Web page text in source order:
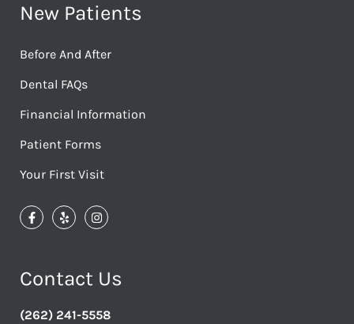
New Patients
Before And After
Dental FAQs
Financial Information
Patient Forms
Your First Visit
Contact Us
(262) 241-5558